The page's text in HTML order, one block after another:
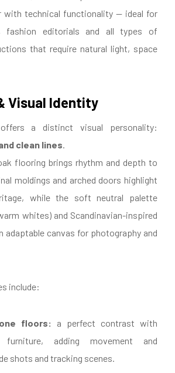
with technical functionality — ideal for
fashion editorials and all types of
that require natural light, space
Visual Identity
a distinct visual personality:
clean lines.
flooring brings rhythm and depth to
moldings and arched doors highlight
while the soft neutral palette
whites) and Scandinavian-inspired
adaptable canvas for photography and
include:
floors:
a perfect contrast with
furniture, adding movement and
shots and tracking scenes.